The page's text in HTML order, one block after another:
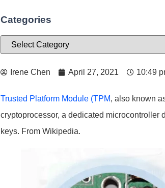
Categories
Irene Chen April 27, 2021 10:49
Trusted Platform Module (TPM, also known
cryptoprocessor, a dedicated microcontroller
keys. From Wikipedia.